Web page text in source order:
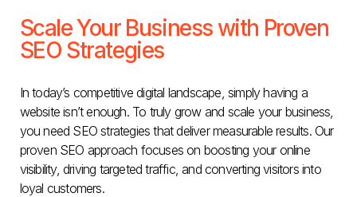
Scale Your Business with Proven
SEO Strategies
In today’s competitive digital landscape, simply having a
website isn’t enough. To truly grow and scale your business,
you need SEO strategies that deliver measurable results. Our
proven SEO approach focuses on boosting your online
visibility, driving targeted traffic, and converting visitors into
loyal customers.